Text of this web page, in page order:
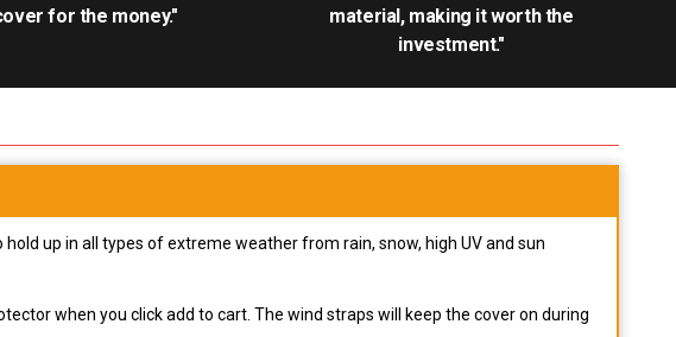
for the money."
material, making it worth the
investment."
up in all types of extreme weather from rain, snow, high UV and sun
when you click add to cart. The wind straps will keep the cover on during